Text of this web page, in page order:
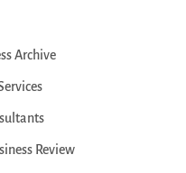
Archive
Review